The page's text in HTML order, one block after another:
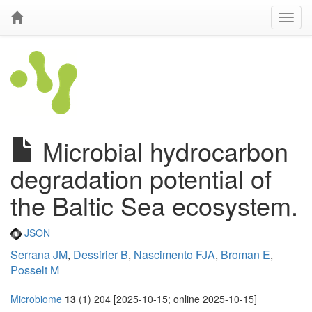
Microbial hydrocarbon
degradation potential of
the Baltic Sea ecosystem.
JSON
Serrana JM, Dessirier B, Nascimento FJA, Broman E,
Posselt M
Microbiome 13 (1) 204 [2025-10-15; online 2025-10-15]